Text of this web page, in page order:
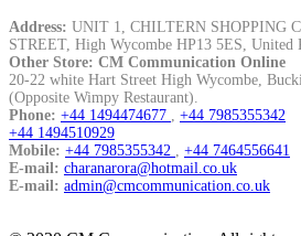
Address: UNIT 1, CHILTERN SHOPPING
STREET, High Wycombe HP13 5ES, United
Other Store: CM Communication Online
20-22 white Hart Street High Wycombe,
(Opposite Wimpy Restaurant).
Phone: +44 1494474677 , +44 7985355342
+44 1494510929
Mobile: +44 7985355342 , +44 7464556641
E-mail: charanarora@hotmail.co.uk
E-mail: admin@cmcommunication.co.uk